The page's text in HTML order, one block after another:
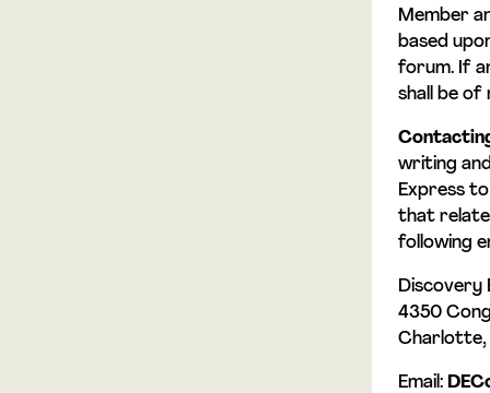
Member
based
forum. If
shall be of
writing
Express
that relate
following
Discovery
4350
Charlotte,
Email: